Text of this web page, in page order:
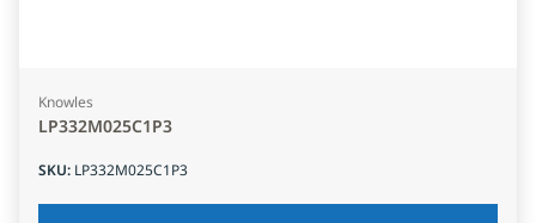
Knowles
LP332M025C1P3
SKU: LP332M025C1P3